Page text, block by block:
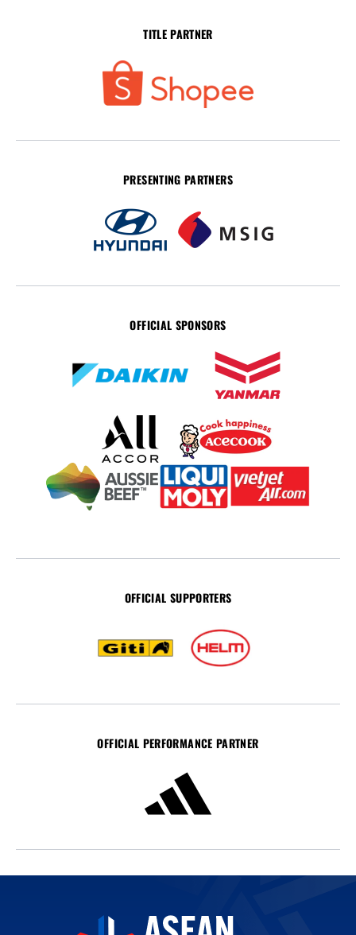
TITLE PARTNER
PRESENTING PARTNERS
OFFICIAL SPONSORS
OFFICIAL SUPPORTERS
OFFICIAL PERFORMANCE PARTNER